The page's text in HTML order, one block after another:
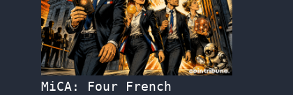
MiCA: Four French